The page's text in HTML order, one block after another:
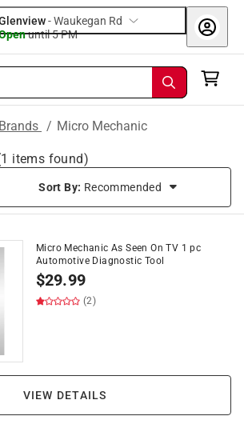
-Waukegan Rd
until 5 PM
Brands / Micro Mechanic
1 items found)
Sort By: Recommended
Micro Mechanic As Seen On TV 1 pc
Automotive Diagnostic Tool
$29.99
(2)
VIEW DETAILS